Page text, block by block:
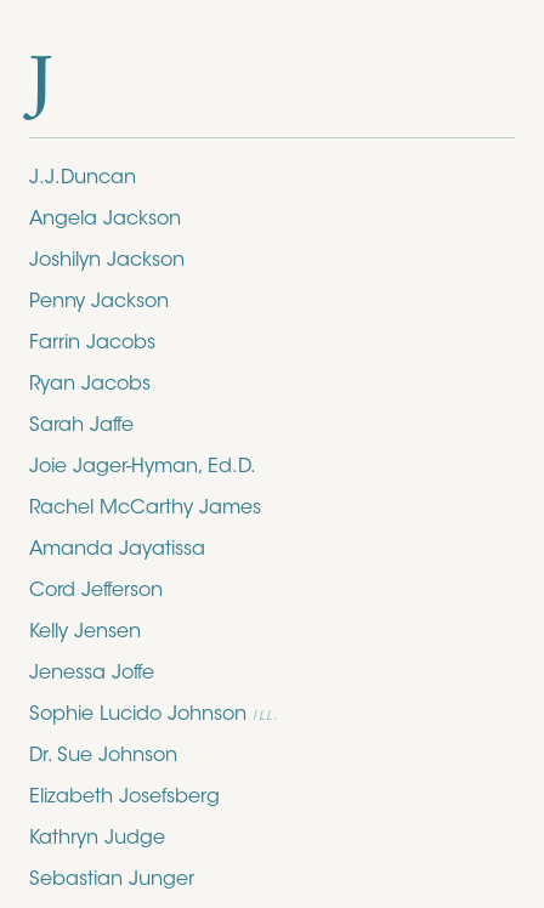
J
J.J.Duncan
Angela Jackson
Joshilyn Jackson
Penny Jackson
Farrin Jacobs
Ryan Jacobs
Sarah Jaffe
Joie Jager-Hyman, Ed.D.
Rachel McCarthy James
Amanda Jayatissa
Cord Jefferson
Kelly Jensen
Jenessa Joffe
Sophie Lucido Johnson ILL.
Dr. Sue Johnson
Elizabeth Josefsberg
Kathryn Judge
Sebastian Junger